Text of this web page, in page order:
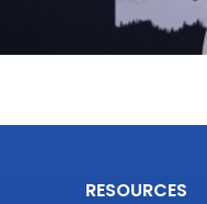
RESOURCES